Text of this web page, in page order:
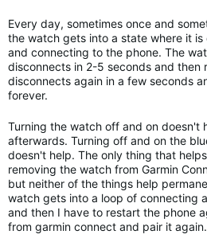
Every day, sometimes once and
the watch gets into a state where it
and connecting to the phone. The
disconnects in 2-5 seconds and then
disconnects again in a few seconds
forever.
Turning the watch off and on doesn't
afterwards. Turning off and on the
doesn't help. The only thing that
removing the watch from Garmin
but neither of the things help
watch gets into a loop of connecting
and then I have to restart the phone
from garmin connect and pair it again.